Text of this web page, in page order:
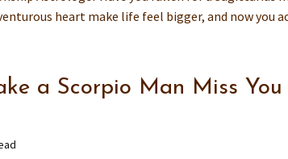
heart make life feel bigger, and now you
a Scorpio Man Miss You